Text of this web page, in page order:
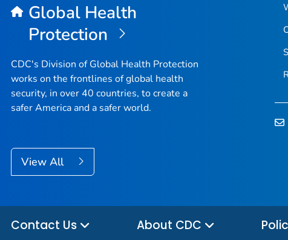
Global Health
Protection
CDC's Division of Global Health Protection
works on the frontlines of global health
security, in over 40 countries, to create a
safer America and a safer world.
View All
Contact Us About CDC